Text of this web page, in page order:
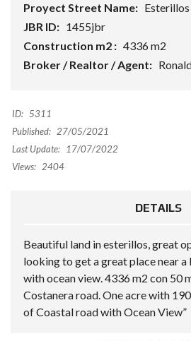
Proyect Street Name: Esterillos
JBR ID: 1455jbr
Construction m2 : 4336 m2
Broker / Realtor / Agent:
ID: 5311
Published: 27/05/2021
Last Update:
17/07/2022
Views: 2404
DETAILS
Beautiful land in esterillos, great
looking to get a great place near
with ocean view. 4336 m2 con 50
Costanera road. One acre with
of Coastal road with Ocean View”